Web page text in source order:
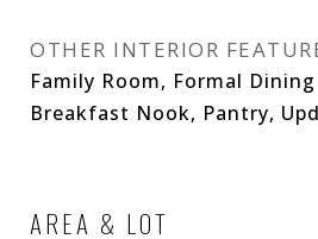
OTHER INTERIOR
Family Room, Formal
Breakfast Nook, Pantry,
AREA & LOT